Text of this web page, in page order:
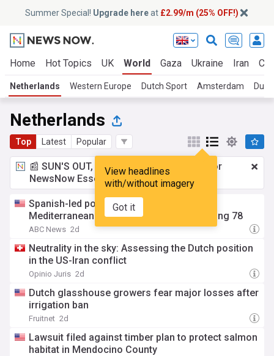
Summer Special! Upgrade hereat £2.99/m (25% OFF!)
Home Hot Topics UK World Gaza Ukraine Iran
Netherlands Western Europe Dutch Sport Amsterdam
Netherlands
Top Latest Popular
View headlines
with/without imagery
Got it
📰 SUN'S OUT, ADS OUT!£2.99 a month
for
NewsNow Essentials.Upgrade here
Spanish-led police raid smashes a vast
Mediterranean smuggling network, arresting 78
ABC News 2d
Neutrality in the sky: Assessing the Dutch position
in the US-Iran conflict
Opinio Juris 2d
Dutch glasshouse growers fear major losses after
irrigation ban
Fruitnet 2d
Lawsuit filed against timber plan to protect salmon
habitat in Mendocino County